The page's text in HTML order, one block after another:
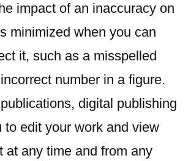
impact of an inaccuracy on
minimized when you can
it, such as a misspelled
number in a figure.
digital publishing
to edit your work and view
at any time and from any